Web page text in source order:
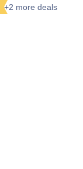
+2 more deals